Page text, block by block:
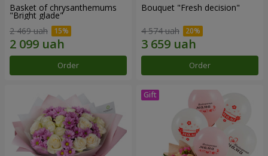
Basket of chrysanthemums
"Bright glade"
2 469 uah
Order
Bouquet "Fresh decision"
4 574 uah
Order